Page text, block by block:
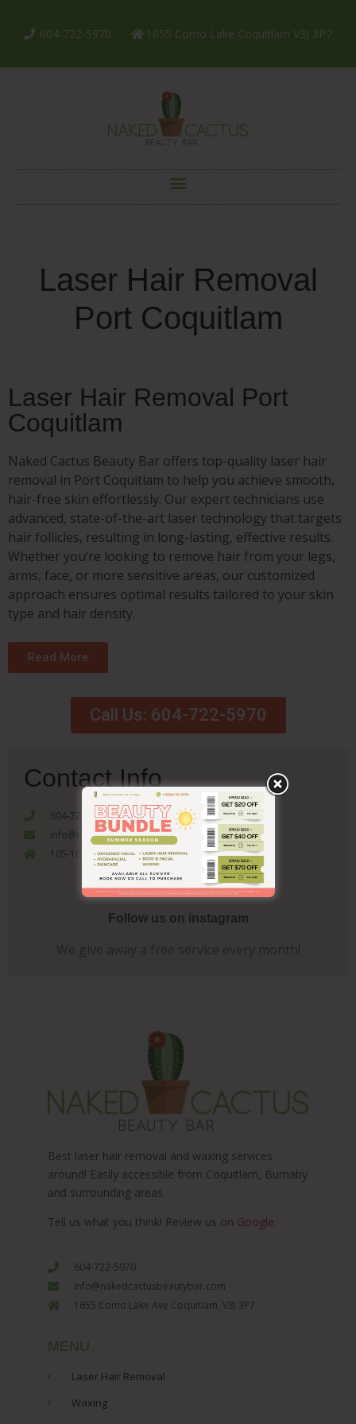
604-722-5970 1655 Como Lake Coquitlam V3J 3P7
Laser Hair Removal
Port Coquitlam
Laser Hair Removal Port
Coquitlam
Naked Cactus Beauty Bar offers top-quality laser hair
removal in Port Coquitlam to help you achieve smooth,
hair-free skin effortlessly. Our expert technicians use
advanced, state-of-the-art laser technology that targets
hair follicles, resulting in long-lasting, effective results.
Whether you’re looking to remove hair from your legs,
arms, face, or more sensitive areas, our customized
approach ensures optimal results tailored to your skin
type and hair density.
Read More
Call Us: 604-722-5970
Contact Info
604-722-5970
info@nakedcactusbeautybar.com
105-1655 Como Lake Coquitlam, V3J 3P7
Follow us on instagram
Best laser hair removal and waxing services
around! Easily accessible from Coquitlam, Burnaby
and surrounding areas.
Tell us what you think! Review us on Google.
604-722-5970
info@nakedcactusbeautybar.com
1655 Como Lake Ave Coquitlam, V3J 3P7
MENU
Laser Hair Removal
Waxing